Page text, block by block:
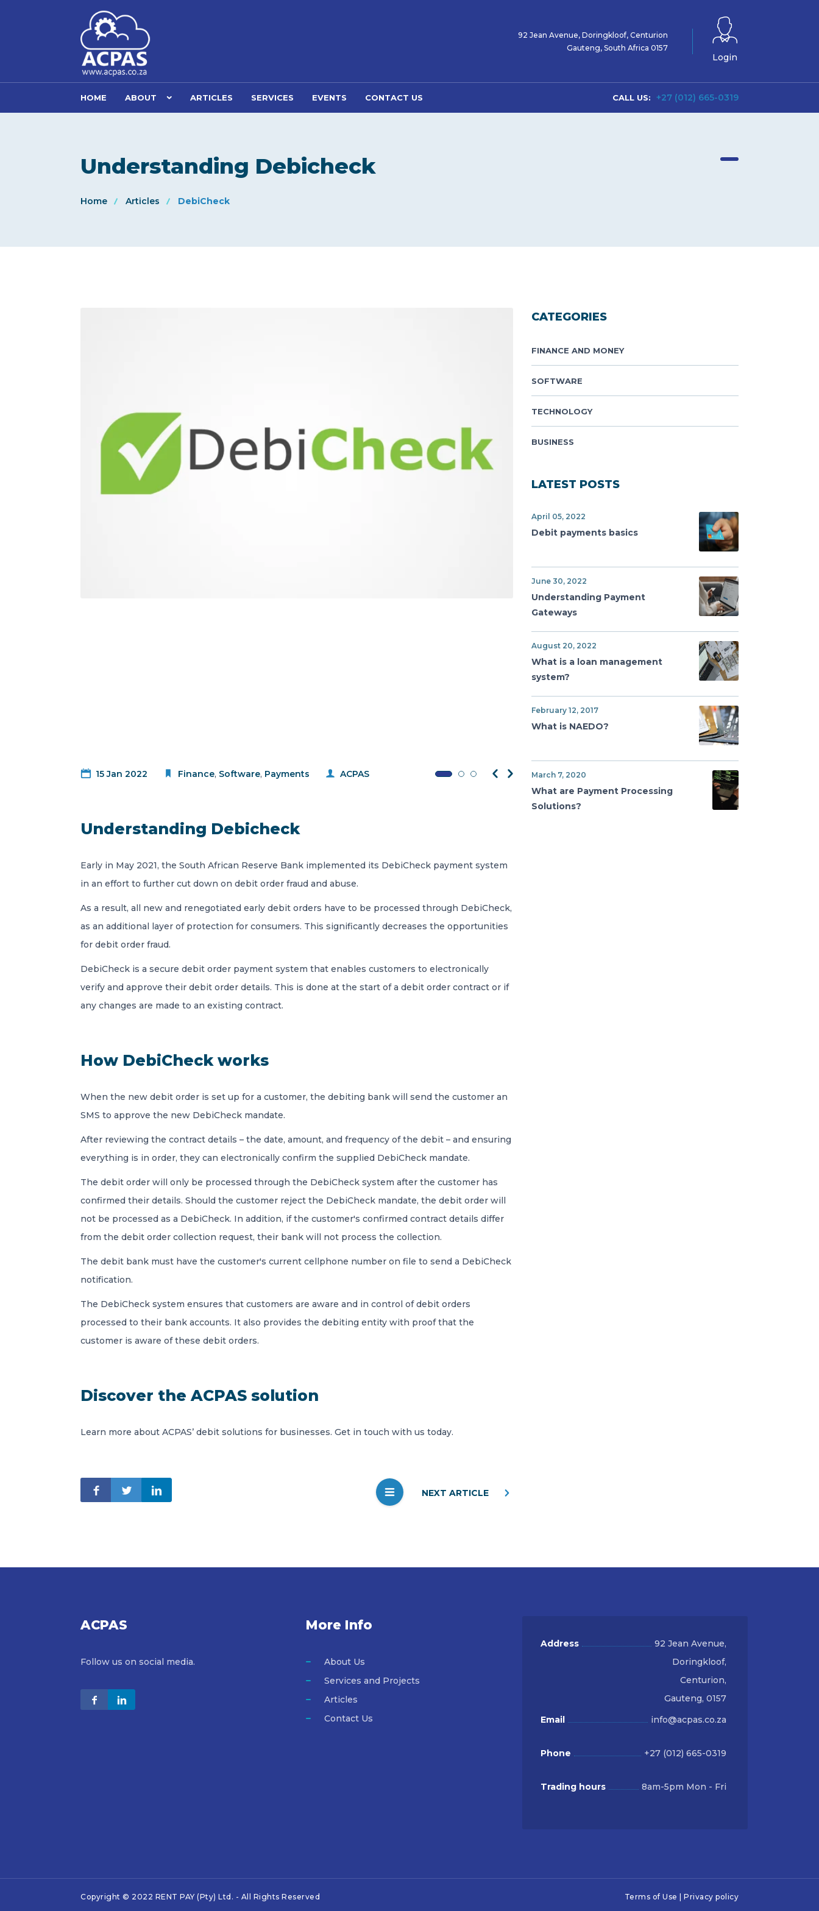
HOME ABOUT ARTICLES SERVICES EVENTS CONTACT US CALL US: +27 (012) 665-0319
92 Jean Avenue, Doringkloof, Centurion
Gauteng, South Africa 0157
Login
Understanding Debicheck
Home Articles DebiCheck
15 Jan 2022 Finance, Software, Payments ACPAS
Understanding Debicheck
Early in May 2021, the South African Reserve Bank implemented its DebiCheck payment system
in an effort to further cut down on debit order fraud and abuse.
As a result, all new and renegotiated early debit orders have to be processed through DebiCheck,
as an additional layer of protection for consumers. This significantly decreases the opportunities
for debit order fraud.
DebiCheck is a secure debit order payment system that enables customers to electronically
verify and approve their debit order details. This is done at the start of a debit order contract or if
any changes are made to an existing contract.
How DebiCheck works
When the new debit order is set up for a customer, the debiting bank will send the customer an
SMS to approve the new DebiCheck mandate.
After reviewing the contract details – the date, amount, and frequency of the debit – and ensuring
everything is in order, they can electronically confirm the supplied DebiCheck mandate.
The debit order will only be processed through the DebiCheck system after the customer has
confirmed their details. Should the customer reject the DebiCheck mandate, the debit order will
not be processed as a DebiCheck. In addition, if the customer's confirmed contract details differ
from the debit order collection request, their bank will not process the collection.
The debit bank must have the customer's current cellphone number on file to send a DebiCheck
notification.
The DebiCheck system ensures that customers are aware and in control of debit orders
processed to their bank accounts. It also provides the debiting entity with proof that the
customer is aware of these debit orders.
Discover the ACPAS solution
Learn more about ACPAS’ debit solutions for businesses. Get in touch with us today.
NEXT ARTICLE
CATEGORIES
FINANCE AND MONEY
SOFTWARE
TECHNOLOGY
BUSINESS
LATEST POSTS
April 05, 2022
Debit payments basics
June 30, 2022
Understanding Payment
Gateways
August 20, 2022
What is a loan management
system?
February 12, 2017
What is NAEDO?
March 7, 2020
What are Payment Processing
Solutions?
ACPAS
Follow us on social media.
More Info
About Us
Services and Projects
Articles
Contact Us
Address
92 Jean Avenue,
Doringkloof,
Centurion,
Gauteng, 0157
Email
info@acpas.co.za
Phone +27 (012) 665-0319
Trading hours 8am-5pm Mon - Fri
Copyright © 2022 RENT PAY (Pty) Ltd. - All Rights Reserved Terms of Use Privacy policy